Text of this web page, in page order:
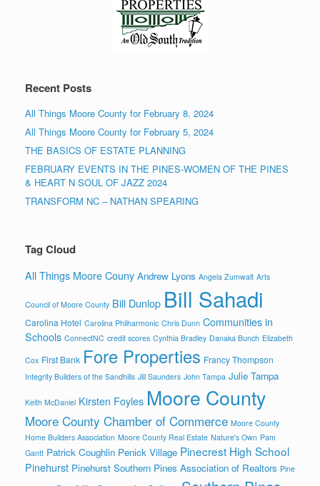
Recent Posts
All Things Moore County for February 8, 2024
All Things Moore County for February 5, 2024
THE BASICS OF ESTATE PLANNING
FEBRUARY EVENTS IN THE PINES-WOMEN OF THE PINES
& HEART N SOUL OF JAZZ 2024
TRANSFORM NC – NATHAN SPEARING
Tag Cloud
All Things Moore Couny Andrew Lyons Angela Zumwalt Arts
Council of Moore County Bill Dunlop Bill Sahadi
Carolina Hotel Carolina Philharmonic Chris Dunn Communities in
Schools ConnectNC credit scores Cynthia Bradley Danaka Bunch Elizabeth
Cox First Bank Fore Properties Francy Thompson
Integrity Builders of the Sandhills Jill Saunders John Tampa Julie Tampa
Keith McDaniel Kirsten Foyles Moore County
Moore County Chamber of Commerce Moore County
Home Builders Association Moore County Real Estate Nature's Own Pam
Gantt Patrick Coughlin Penick Village Pinecrest High School
Pinehurst Pinehurst Southern Pines Association of Realtors Pine